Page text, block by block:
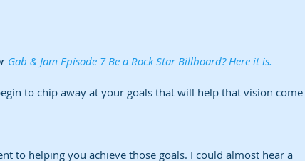
Gab & Jam Episode 7 Be a Rock Star Billboard? Here it is.
to chip away at your goals that will help that vision come
to helping you achieve those goals. I could almost hear a